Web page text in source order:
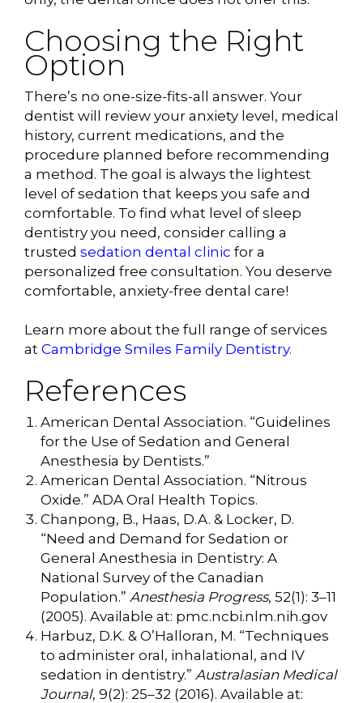
Choosing the Right
Option
There’s no one-size-fits-all answer. Your
dentist will review your anxiety level, medical
history, current medications, and the
procedure planned before recommending
a method. The goal is always the lightest
level of sedation that keeps you safe and
comfortable. To find what level of sleep
dentistry you need, consider calling a
trusted sedation dental clinic for a
personalized free consultation. You deserve
comfortable, anxiety-free dental care!
Learn more about the full range of services
at Cambridge Smiles Family Dentistry.
References
American Dental Association. “Guidelines
for the Use of Sedation and General
Anesthesia by Dentists.”
American Dental Association. “Nitrous
Oxide.” ADA Oral Health Topics.
Chanpong, B., Haas, D.A. & Locker, D.
“Need and Demand for Sedation or
General Anesthesia in Dentistry: A
National Survey of the Canadian
Population.” Anesthesia Progress, 52(1): 3–11
(2005). Available at: pmc.ncbi.nlm.nih.gov
Harbuz, D.K. & O’Halloran, M. “Techniques
to administer oral, inhalational, and IV
sedation in dentistry.” Australasian Medical
Journal, 9(2): 25–32 (2016). Available at: